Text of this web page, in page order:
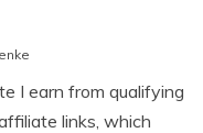
I earn from qualifying
links, which